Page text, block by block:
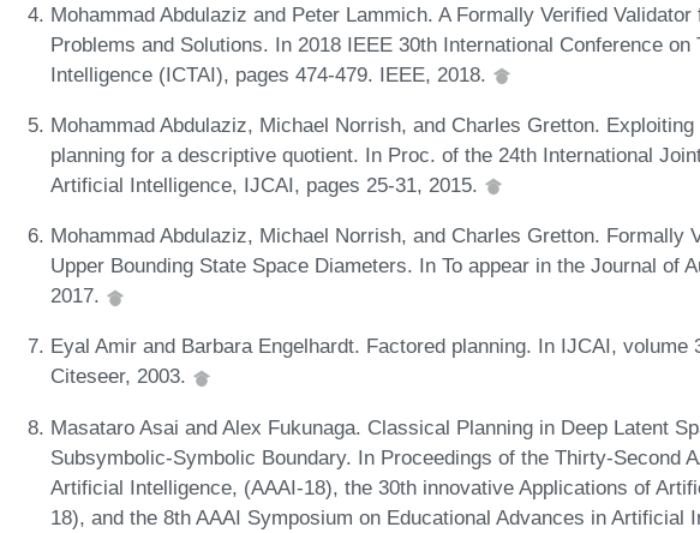
Mohammad Abdulaziz and Peter Lammich. A Formally Verified
Problems and Solutions. In 2018 IEEE 30th International Conference on
Intelligence (ICTAI), pages 474-479. IEEE, 2018.
Mohammad Abdulaziz, Michael Norrish, and Charles Gretton.
planning for a descriptive quotient. In Proc. of the 24th International
Artificial Intelligence, IJCAI, pages 25-31, 2015.
Mohammad Abdulaziz, Michael Norrish, and Charles Gretton. Formally
Upper Bounding State Space Diameters. In To appear in the Journal of
2017.
Eyal Amir and Barbara Engelhardt. Factored planning. In IJCAI, volume
Citeseer, 2003.
Masataro Asai and Alex Fukunaga. Classical Planning in Deep Latent
Subsymbolic-Symbolic Boundary. In Proceedings of the Thirty-Second
Artificial Intelligence, (AAAI-18), the 30th innovative Applications of
18), and the 8th AAAI Symposium on Educational Advances in Artificial